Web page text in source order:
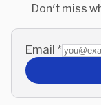
Don't miss
Email *